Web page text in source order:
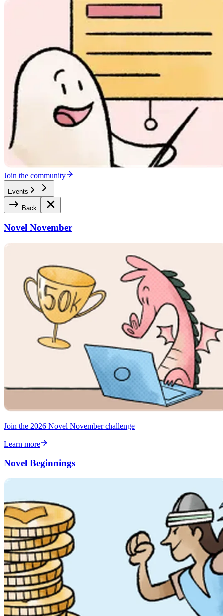
Join the community
Events
Back
Novel November
Join the 2026 Novel November challenge
Learn more
Novel Beginnings